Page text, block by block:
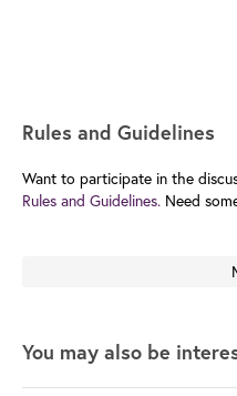
Rules and Guidelines
Want to participate in the
Rules and Guidelines. Need
You may also be